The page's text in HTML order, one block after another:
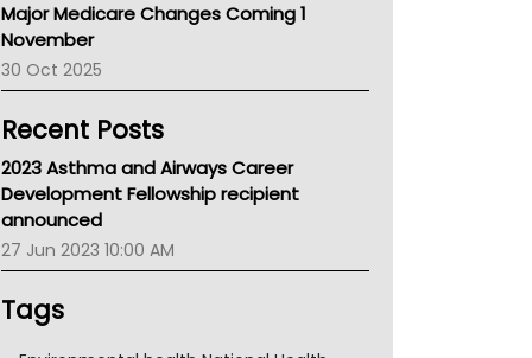
Children's Health Queenland
Kidney Health
CHF
Gold Coast
Tsa
TGA
Major Medicare Changes Coming 1
November
30 Oct 2025
Recent Posts
2023 Asthma and Airways Career
Development Fellowship recipient
announced
27 Jun 2023 10:00 AM
Tags